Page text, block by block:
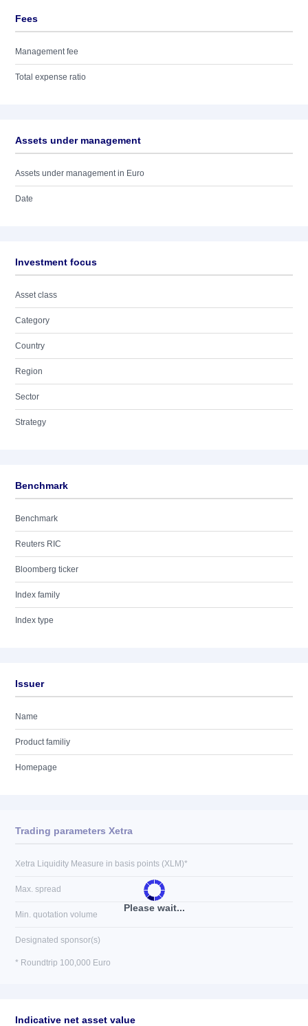
Fees
Management fee
Total expense ratio
Assets under management
Assets under management in Euro
Date
Investment focus
Asset class
Category
Country
Region
Sector
Strategy
Benchmark
Benchmark
Reuters RIC
Bloomberg ticker
Index family
Index type
Issuer
Name
Product familiy
Homepage
Please wait...
Trading parameters Xetra
Xetra Liquidity Measure in basis points (XLM)*
Max. spread
Min. quotation volume
Designated sponsor(s)
* Roundtrip 100,000 Euro
Indicative net asset value